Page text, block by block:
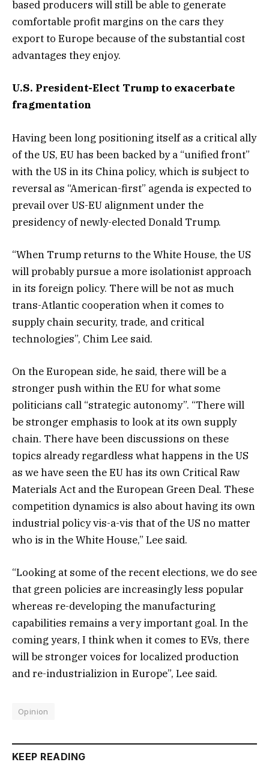
based producers will still be able to generate
comfortable profit margins on the cars they
export to Europe because of the substantial cost
advantages they enjoy.
U.S. President-Elect Trump to exacerbate
fragmentation
Having been long positioning itself as a critical ally
of the US, EU has been backed by a “unified front”
with the US in its China policy, which is subject to
reversal as “American-first” agenda is expected to
prevail over US-EU alignment under the
presidency of newly-elected Donald Trump.
“When Trump returns to the White House, the US
will probably pursue a more isolationist approach
in its foreign policy. There will be not as much
trans-Atlantic cooperation when it comes to
supply chain security, trade, and critical
technologies”, Chim Lee said.
On the European side, he said, there will be a
stronger push within the EU for what some
politicians call “strategic autonomy”. “There will
be stronger emphasis to look at its own supply
chain. There have been discussions on these
topics already regardless what happens in the US
as we have seen the EU has its own Critical Raw
Materials Act and the European Green Deal. These
competition dynamics is also about having its own
industrial policy vis-a-vis that of the US no matter
who is in the White House,” Lee said.
“Looking at some of the recent elections, we do see
that green policies are increasingly less popular
whereas re-developing the manufacturing
capabilities remains a very important goal. In the
coming years, I think when it comes to EVs, there
will be stronger voices for localized production
and re-industrializion in Europe”, Lee said.
Opinion
KEEP READING